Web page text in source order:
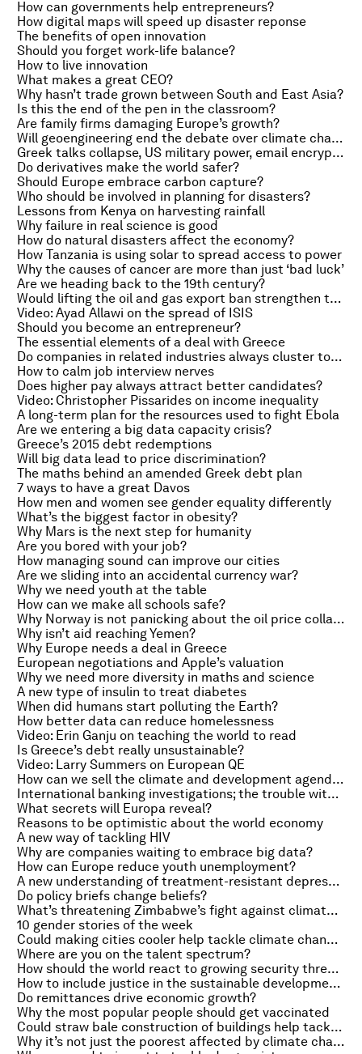
How can governments help entrepreneurs?
How digital maps will speed up disaster reponse
The benefits of open innovation
Should you forget work-life balance?
How to live innovation
What makes a great CEO?
Why hasn’t trade grown between South and East Asia?
Is this the end of the pen in the classroom?
Are family firms damaging Europe’s growth?
Will geoengineering end the debate over climate change?
Greek talks collapse, US military power, email encryption
Do derivatives make the world safer?
Should Europe embrace carbon capture?
Who should be involved in planning for disasters?
Lessons from Kenya on harvesting rainfall
Why failure in real science is good
How do natural disasters affect the economy?
How Tanzania is using solar to spread access to power
Why the causes of cancer are more than just ‘bad luck’
Are we heading back to the 19th century?
Would lifting the oil and gas export ban strengthen the US?
Video: Ayad Allawi on the spread of ISIS
Should you become an entrepreneur?
The essential elements of a deal with Greece
Do companies in related industries always cluster together?
How to calm job interview nerves
Does higher pay always attract better candidates?
Video: Christopher Pissarides on income inequality
A long-term plan for the resources used to fight Ebola
Are we entering a big data capacity crisis?
Greece’s 2015 debt redemptions
Will big data lead to price discrimination?
The maths behind an amended Greek debt plan
7 ways to have a great Davos
How men and women see gender equality differently
What’s the biggest factor in obesity?
Why Mars is the next step for humanity
Are you bored with your job?
How managing sound can improve our cities
Are we sliding into an accidental currency war?
Why we need youth at the table
How can we make all schools safe?
Why Norway is not panicking about the oil price collapse
Why isn’t aid reaching Yemen?
Why Europe needs a deal in Greece
European negotiations and Apple’s valuation
Why we need more diversity in maths and science
A new type of insulin to treat diabetes
When did humans start polluting the Earth?
How better data can reduce homelessness
Video: Erin Ganju on teaching the world to read
Is Greece’s debt really unsustainable?
Video: Larry Summers on European QE
How can we sell the climate and development agenda?
International banking investigations; the trouble with open plan offices
What secrets will Europa reveal?
Reasons to be optimistic about the world economy
A new way of tackling HIV
Why are companies waiting to embrace big data?
How can Europe reduce youth unemployment?
A new understanding of treatment-resistant depression
Do policy briefs change beliefs?
What’s threatening Zimbabwe’s fight against climate change?
10 gender stories of the week
Could making cities cooler help tackle climate change?
Where are you on the talent spectrum?
How should the world react to growing security threats?
How to include justice in the sustainable development goals
Do remittances drive economic growth?
Why the most popular people should get vaccinated
Could straw bale construction of buildings help tackle climate change?
Why it’s not just the poorest affected by climate change